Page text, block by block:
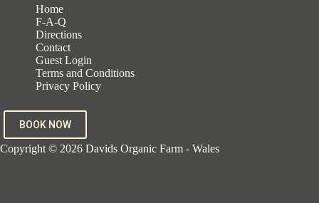
Home
F-A-Q
Directions
Contact
Guest Login
Terms and Conditions
Privacy Policy
BOOK NOW
Copyright © 2026 Davids Organic Farm - Wales